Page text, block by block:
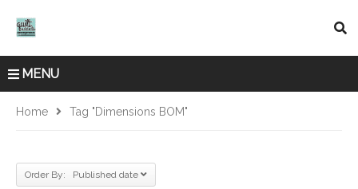
MENU
Home Tag "dimensions BOM"
Order By: Published date